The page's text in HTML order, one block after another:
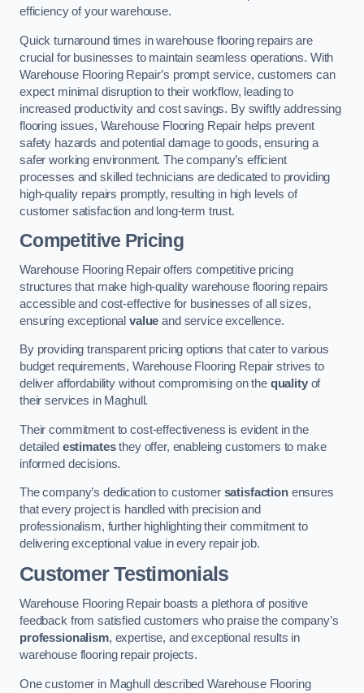
efficiency of your warehouse.
Quick turnaround times in warehouse flooring repairs are
crucial for businesses to maintain seamless operations. With
Warehouse Flooring Repair’s prompt service, customers can
expect minimal disruption to their workflow, leading to
increased productivity and cost savings. By swiftly addressing
flooring issues, Warehouse Flooring Repair helps prevent
safety hazards and potential damage to goods, ensuring a
safer working environment. The company’s efficient
processes and skilled technicians are dedicated to providing
high-quality repairs promptly, resulting in high levels of
customer satisfaction and long-term trust.
Competitive Pricing
Warehouse Flooring Repair offers competitive pricing
structures that make high-quality warehouse flooring repairs
accessible and cost-effective for businesses of all sizes,
ensuring exceptional value and service excellence.
By providing transparent pricing options that cater to various
budget requirements, Warehouse Flooring Repair strives to
deliver affordability without compromising on the qualityof
their services in Maghull.
Their commitment to cost-effectiveness is evident in the
detailed estimatesthey offer, enableing customers to make
informed decisions.
The company’s dedication to customer satisfactionensures
that every project is handled with precision and
professionalism, further highlighting their commitment to
delivering exceptional value in every repair job.
Customer Testimonials
Warehouse Flooring Repair boasts a plethora of positive
feedback from satisfied customers who praise the company’s
professionalism, expertise, and exceptional results in
warehouse flooring repair projects.
One customer in Maghull described Warehouse Flooring